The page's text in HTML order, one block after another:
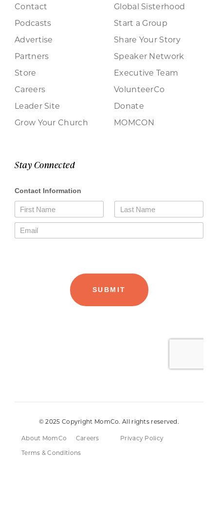
Contact
Podcasts
Advertise
Partners
Store
Careers
Leader Site
Grow Your Church
Global Sisterhood
Start a Group
Share Your Story
Speaker Network
Executive Team
VolunteerCo
Donate
MOMCON
Stay Connected
© 2025 Copyright MomCo. All rights reserved.
About MomCo Careers
Privacy Policy
Terms & Conditions